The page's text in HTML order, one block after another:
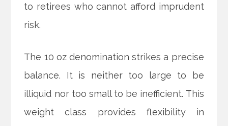
to retirees who cannot afford imprudent
risk.
The 10 oz denomination strikes a precise
balance. It is neither too large to be
illiquid nor too small to be inefficient. This
weight class provides flexibility in